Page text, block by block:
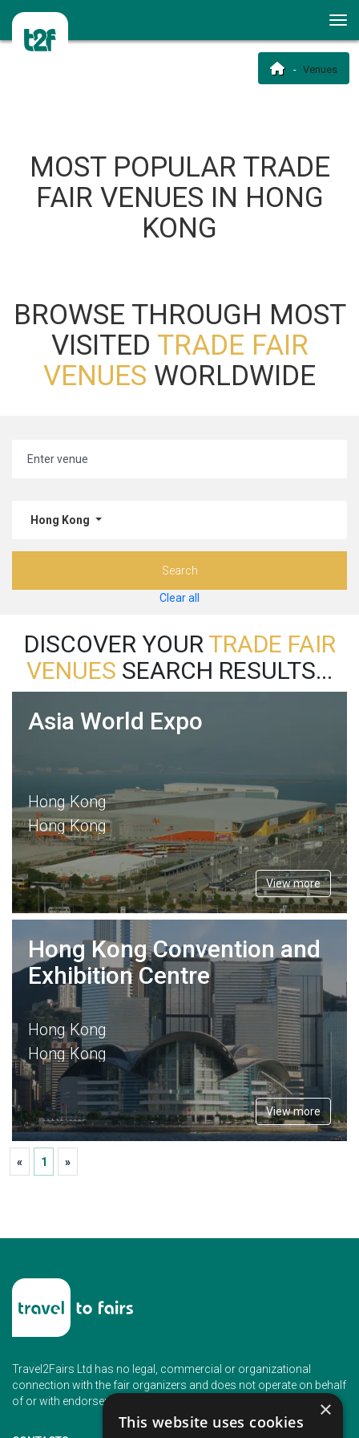
Venues
MOST POPULAR TRADE
FAIR VENUES IN HONG
KONG
BROWSE THROUGH MOST
VISITED TRADE FAIR
VENUES WORLDWIDE
Hong Kong
Search
Clear all
DISCOVER YOUR TRADE FAIR
VENUES SEARCH RESULTS...
Asia World Expo
Hong Kong
Hong Kong
View more
Hong Kong Convention and
Exhibition Centre
Hong Kong
Hong Kong
View more
« 1 »
Travel2Fairs Ltd has no legal, commercial or organizational
connection with the fair organizers and does not operate on behalf
of or with endorsement of any of the event organizer.
×
This website uses cookies